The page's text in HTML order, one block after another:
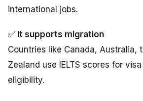
international jobs.
✅ It supports migration
Countries like Canada, Australia,
Zealand use IELTS scores for
eligibility.